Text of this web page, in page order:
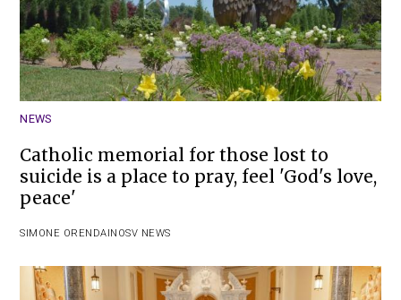
NEWS
Catholic memorial for those lost to
suicide is a place to pray, feel 'God's love,
peace'
SIMONE ORENDAIN OSV NEWS